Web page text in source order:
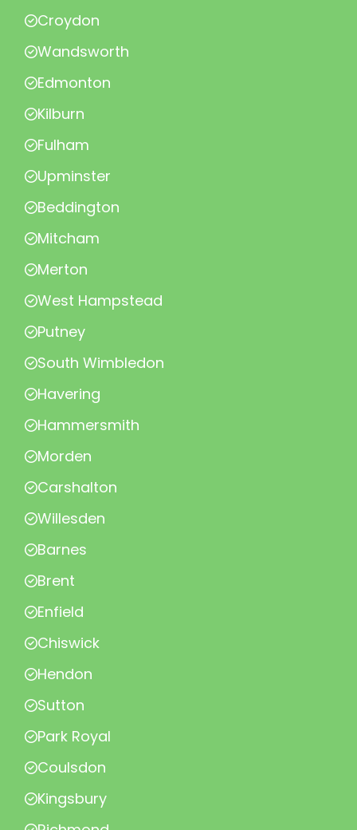
Croydon
Wandsworth
Edmonton
Kilburn
Fulham
Upminster
Beddington
Mitcham
Merton
West Hampstead
Putney
South Wimbledon
Havering
Hammersmith
Morden
Carshalton
Willesden
Barnes
Brent
Enfield
Chiswick
Hendon
Sutton
Park Royal
Coulsdon
Kingsbury